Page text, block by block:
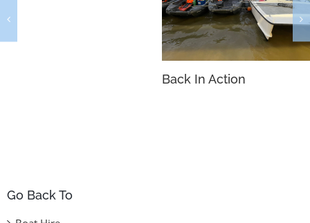
Back In Action
Go Back To